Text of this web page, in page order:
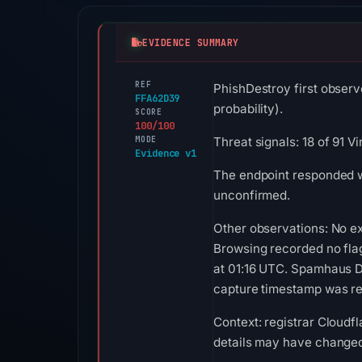
EVIDENCE SUMMARY
REF
FFA62D39
SCORE
100/100
MODE
Evidence v1
PhishDestroy first
probability).
Threat signals: 18 of 91
The endpoint responded
unconfirmed.
Other observations: No
Browsing recorded no
at 01:16 UTC. Spamhaus
capture timestamp was
Context: registrar
details may have